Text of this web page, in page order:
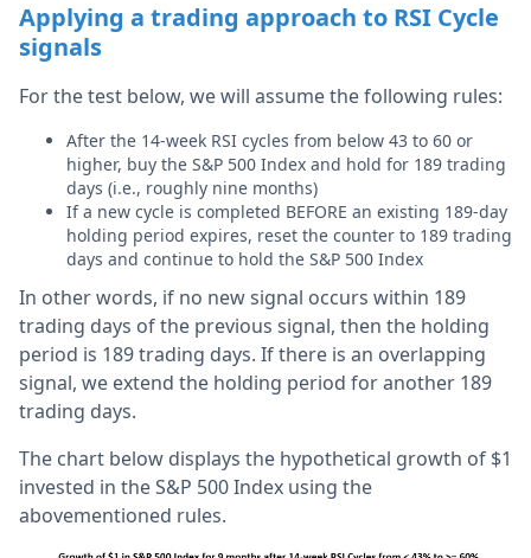
Applying a trading approach to RSI Cycle
signals
For the test below, we will assume the following rules:
After the 14-week RSI cycles from below 43 to 60 or
higher, buy the S&P 500 Index and hold for 189 trading
days (i.e., roughly nine months)
If a new cycle is completed BEFORE an existing 189-day
holding period expires, reset the counter to 189 trading
days and continue to hold the S&P 500 Index
In other words, if no new signal occurs within 189
trading days of the previous signal, then the holding
period is 189 trading days. If there is an overlapping
signal, we extend the holding period for another 189
trading days.
The chart below displays the hypothetical growth of $1
invested in the S&P 500 Index using the
abovementioned rules.